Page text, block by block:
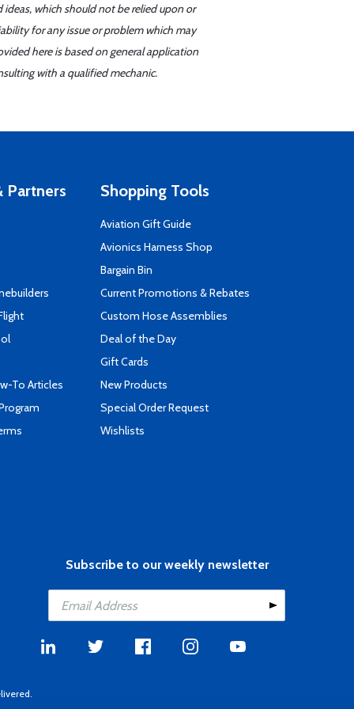
which should not be relied upon or
for any issue or problem which may
here is based on general application
with a qualified mechanic.
Partners
To Articles
Shopping Tools
Aviation Gift Guide
Avionics Harness Shop
Bargain Bin
Current Promotions & Rebates
Custom Hose Assemblies
Deal of the Day
Gift Cards
New Products
Special Order Request
Wishlists
Subscribe to our weekly newsletter